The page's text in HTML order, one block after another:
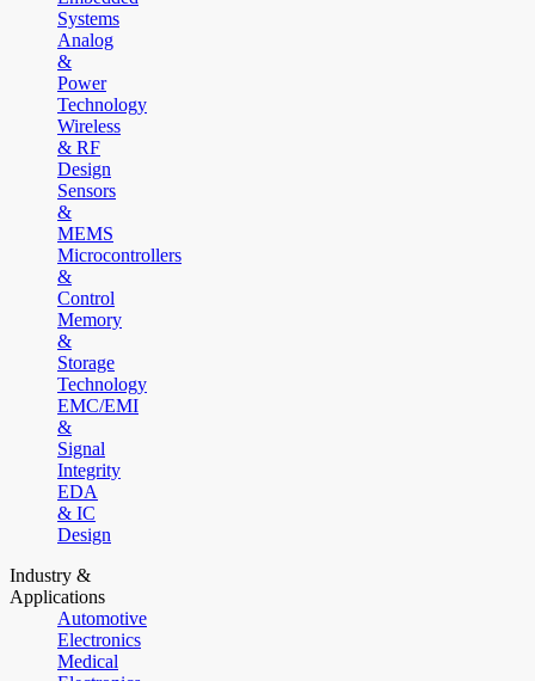
Systems
Analog
&
Power
Technology
Wireless
& RF
Design
Sensors
&
MEMS
Microcontrollers
&
Control
Memory
&
Storage
Technology
EMC/EMI
&
Signal
Integrity
EDA
& IC
Design
Industry &
Applications
Automotive
Electronics
Medical